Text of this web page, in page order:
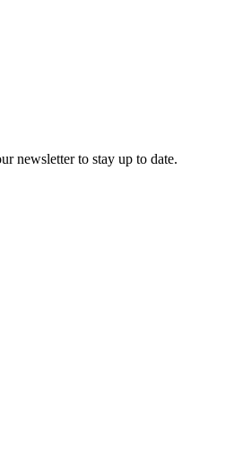
newsletter to stay up to date.